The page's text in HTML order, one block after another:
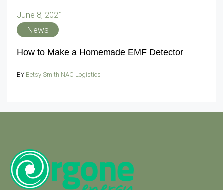
June 8, 2021
News
How to Make a Homemade EMF Detector
BY Betsy Smith NAC Logistics